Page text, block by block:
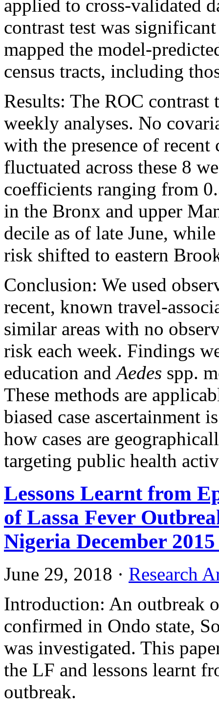
applied to cross-validated
contrast test was
mapped the model-
census tracts, including
Results: The ROC
weekly analyses. No
with the presence of recent
fluctuated across these 8
coefficients ranging from
in the Bronx and upper
decile as of late June,
risk shifted to eastern
Conclusion: We used
recent, known travel-
similar areas with no
risk each week. Findings
education andAedes spp.
These methods are
biased case ascertainment
how cases are
targeting public health
Lessons Learnt from
of Lassa Fever
Nigeria December
June 29, 2018 · Research
Introduction: An outbreak
confirmed in Ondo state,
was investigated. This
the LF and lessons learnt
outbreak.